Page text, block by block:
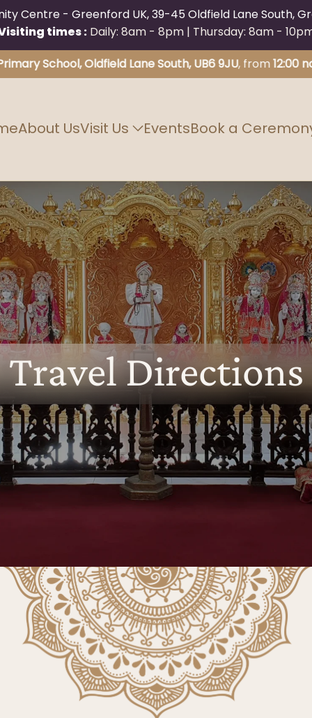
Centre - Greenford UK, 39-45 Oldfield Lane South,
times :Daily: 8am - 8pm | Thursday: 8am -
School, Oldfield Lane South, UB6 9JU, from12:00 noon
About UsVisit Us EventsBook a
Travel Directions